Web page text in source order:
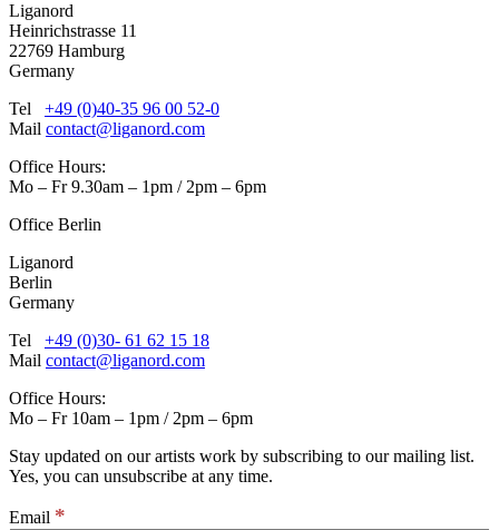
Liganord
Heinrichstrasse 11
22769 Hamburg
Germany
Tel +49 (0)40-35 96 00 52-0
Mail contact@liganord.com
Office Hours:
Mo – Fr 9.30am – 1pm / 2pm – 6pm
Office Berlin
Liganord
Berlin
Germany
Tel +49 (0)30- 61 62 15 18
Mail contact@liganord.com
Office Hours:
Mo – Fr 10am – 1pm / 2pm – 6pm
Stay updated on our artists work by subscribing to our mailing list.
Yes, you can unsubscribe at any time.
Email *